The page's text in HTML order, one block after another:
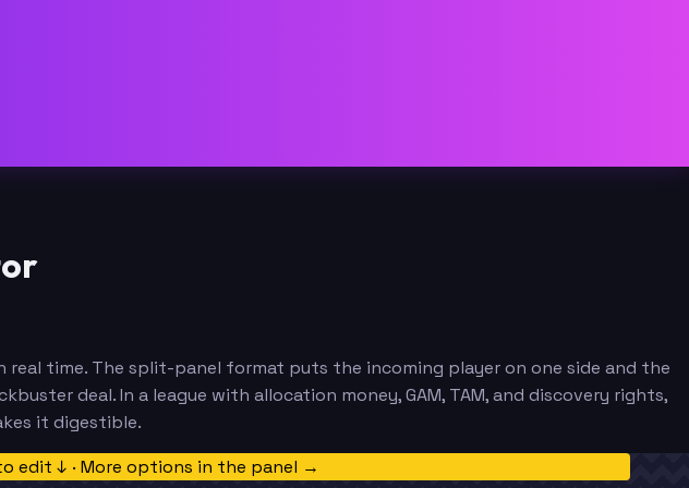
time. The split-panel format puts the incoming player on one side and the
deal. In a league with allocation money, GAM, TAM, and discovery rights,
it digestible.
edit ↓ · More options in the panel →